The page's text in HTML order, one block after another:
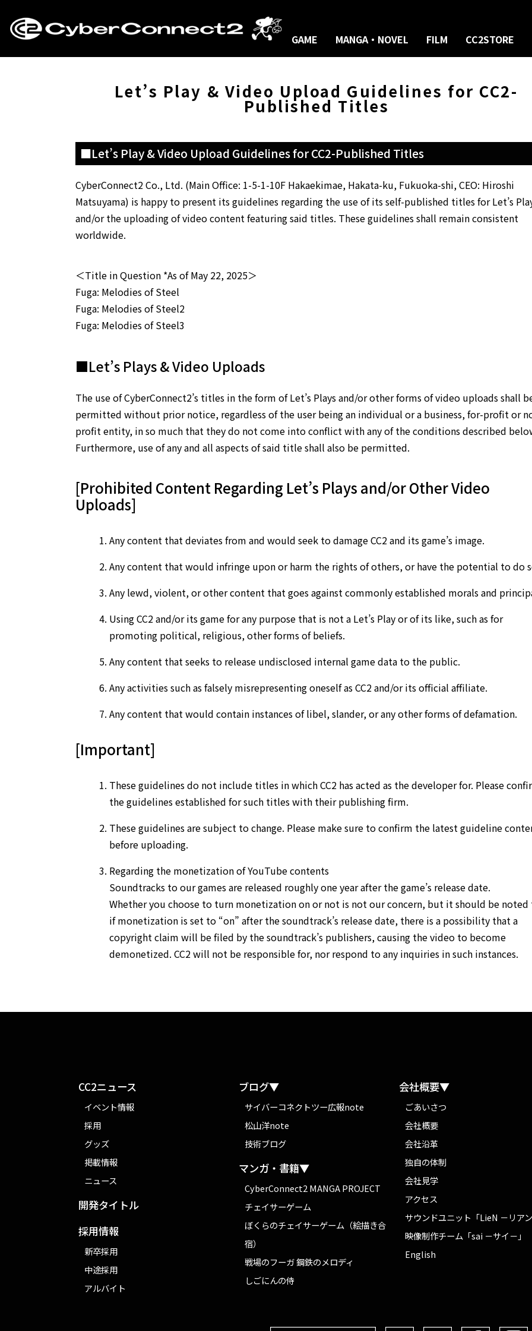
GAME MANGA・NOVEL FILM CC2STORE
Let’s Play & Video Upload Guidelines for CC2-
Published Titles
■Let’s Play & Video Upload Guidelines for CC2-Published Titles
CyberConnect2 Co., Ltd. (Main Office: 1-5-1-10F Hakaekimae, Hakata-ku, Fukuoka-shi, CEO: Hiroshi
Matsuyama) is happy to present its guidelines regarding the use of its self-published titles for Let’s
and/or the uploading of video content featuring said titles. These guidelines shall remain consistent
worldwide.
＜Title in Question *As of May 22, 2025＞
Fuga: Melodies of Steel
Fuga: Melodies of Steel2
Fuga: Melodies of Steel3
■Let’s Plays & Video Uploads
The use of CyberConnect2’s titles in the form of Let’s Plays and/or other forms of video uploads shall
permitted without prior notice, regardless of the user being an individual or a business, for-profit or
profit entity, in so much that they do not come into conflict with any of the conditions described
Furthermore, use of any and all aspects of said title shall also be permitted.
[Prohibited Content Regarding Let’s Plays and/or Other Video
Uploads]
Any content that deviates from and would seek to damage CC2 and its game’s image.
Any content that would infringe upon or harm the rights of others, or have the potential to do
Any lewd, violent, or other content that goes against commonly established morals and
Using CC2 and/or its game for any purpose that is not a Let’s Play or of its like, such as for
promoting political, religious, other forms of beliefs.
Any content that seeks to release undisclosed internal game data to the public.
Any activities such as falsely misrepresenting oneself as CC2 and/or its official affiliate.
Any content that would contain instances of libel, slander, or any other forms of defamation.
[Important]
These guidelines do not include titles in which CC2 has acted as the developer for. Please
the guidelines established for such titles with their publishing firm.
These guidelines are subject to change. Please make sure to confirm the latest guideline
before uploading.
Regarding the monetization of YouTube contents
Soundtracks to our games are released roughly one year after the game’s release date.
Whether you choose to turn monetization on or not is not our concern, but it should be noted
if monetization is set to “on” after the soundtrack’s release date, there is a possibility that a
copyright claim will be filed by the soundtrack’s publishers, causing the video to become
demonetized. CC2 will not be responsible for, nor respond to any inquiries in such instances.
CC2ニュース
イベント情報
採用
グッズ
掲載情報
ニュース
開発タイトル
採用情報
新卒採用
中途採用
アルバイト
ブログ▼
サイバーコネクトツー広報note
松山洋note
技術ブログ
マンガ・書籍▼
CyberConnect2 MANGA PROJECT
チェイサーゲーム
ぼくらのチェイサーゲーム（絵描き合
宿）
戦場のフーガ 鋼鉄のメロディ
しごにんの侍
会社概要▼
ごあいさつ
会社概要
会社沿革
独自の体制
会社見学
アクセス
サウンドユニット「LieN －リアン
映像制作チーム「sai －サイ－」
English